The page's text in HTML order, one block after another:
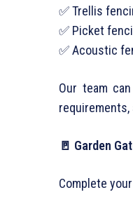
✅ Trellis
✅ Picket
✅ Acoustic
Our team
requirements,
🚪 Garden
Complete